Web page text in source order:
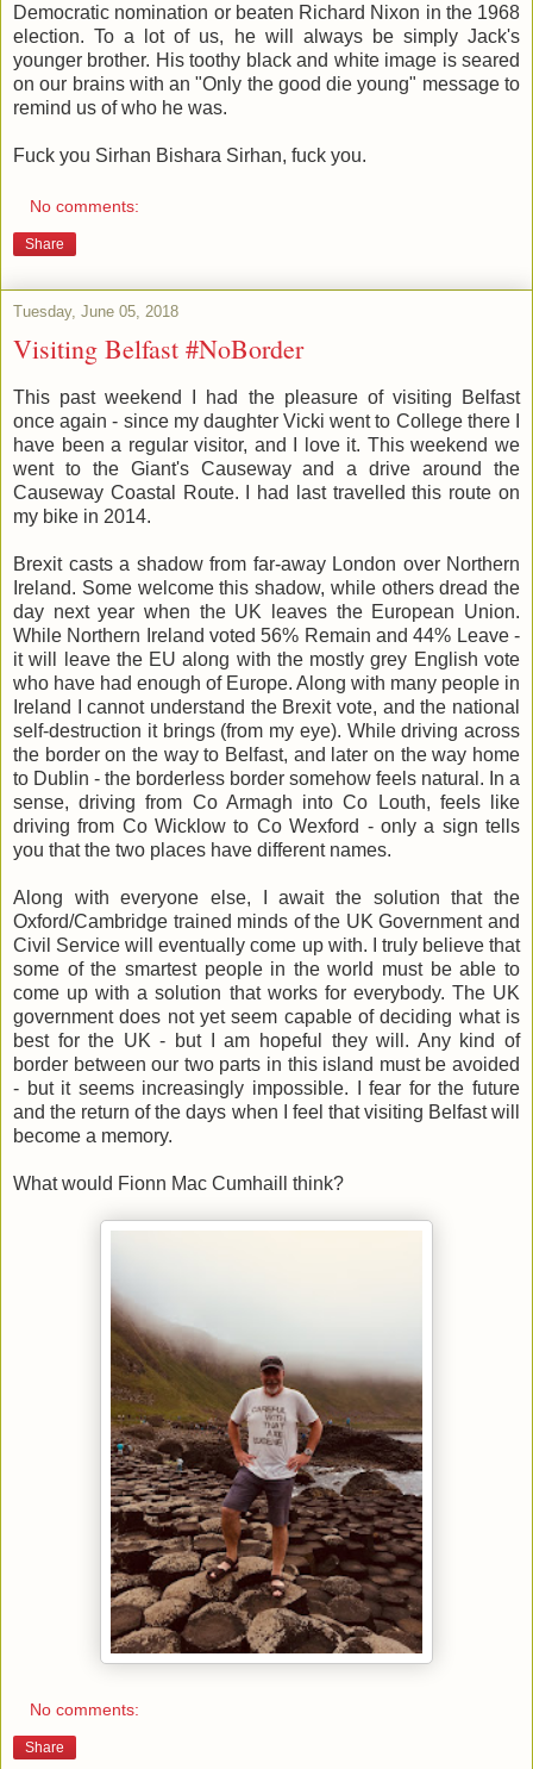
Democratic nomination or beaten Richard Nixon in the 1968
election. To a lot of us, he will always be simply Jack's
younger brother. His toothy black and white image is seared
on our brains with an "Only the good die young" message to
remind us of who he was.
Fuck you Sirhan Bishara Sirhan, fuck you.
No comments:
Share
Tuesday, June 05, 2018
Visiting Belfast #NoBorder
This past weekend I had the pleasure of visiting Belfast
once again - since my daughter Vicki went to College there I
have been a regular visitor, and I love it. This weekend we
went to the Giant's Causeway and a drive around the
Causeway Coastal Route. I had last travelled this route on
my bike in 2014.
Brexit casts a shadow from far-away London over Northern
Ireland. Some welcome this shadow, while others dread the
day next year when the UK leaves the European Union.
While Northern Ireland voted 56% Remain and 44% Leave -
it will leave the EU along with the mostly grey English vote
who have had enough of Europe. Along with many people in
Ireland I cannot understand the Brexit vote, and the national
self-destruction it brings (from my eye). While driving across
the border on the way to Belfast, and later on the way home
to Dublin - the borderless border somehow feels natural. In a
sense, driving from Co Armagh into Co Louth, feels like
driving from Co Wicklow to Co Wexford - only a sign tells
you that the two places have different names.
Along with everyone else, I await the solution that the
Oxford/Cambridge trained minds of the UK Government and
Civil Service will eventually come up with. I truly believe that
some of the smartest people in the world must be able to
come up with a solution that works for everybody. The UK
government does not yet seem capable of deciding what is
best for the UK - but I am hopeful they will. Any kind of
border between our two parts in this island must be avoided
- but it seems increasingly impossible. I fear for the future
and the return of the days when I feel that visiting Belfast will
become a memory.
What would Fionn Mac Cumhaill think?
No comments:
Share